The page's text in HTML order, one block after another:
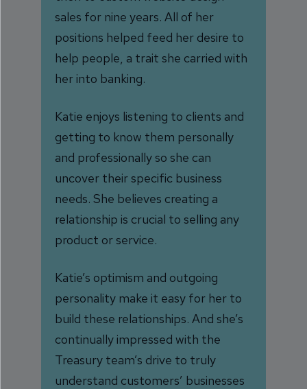
sales for nine years. All of her
positions helped feed her desire to
help people, a trait she carried with
her into banking.
Katie enjoys listening to clients and
getting to know them personally
and professionally so she can
uncover their specific business
needs. She believes creating a
relationship is crucial to selling any
product or service.
Katie’s optimism and outgoing
personality make it easy for her to
build these relationships. And she’s
continually impressed with the
Treasury team’s drive to truly
understand customers’ businesses